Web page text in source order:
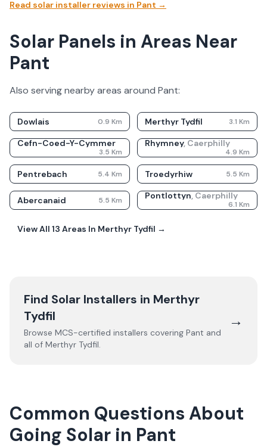
Read solar installer reviews in Pant →
Solar Panels in Areas Near
Pant
Also serving nearby areas around Pant:
Dowlais 0.9 Km Merthyr Tydfil 3.1 Km
Cefn-Coed-Y-Cymmer
3.5 Km
Rhymney, Caerphilly
4.9 Km
Pentrebach 5.4 Km Troedyrhiw 5.5 Km
Abercanaid 5.5 Km Pontlottyn, Caerphilly
6.1 Km
View All 13 Areas In Merthyr Tydfil →
Find Solar Installers in Merthyr
Tydfil
Browse MCS-certified installers covering Pant and
all of Merthyr Tydfil.
→
Common Questions About
Going Solar in Pant